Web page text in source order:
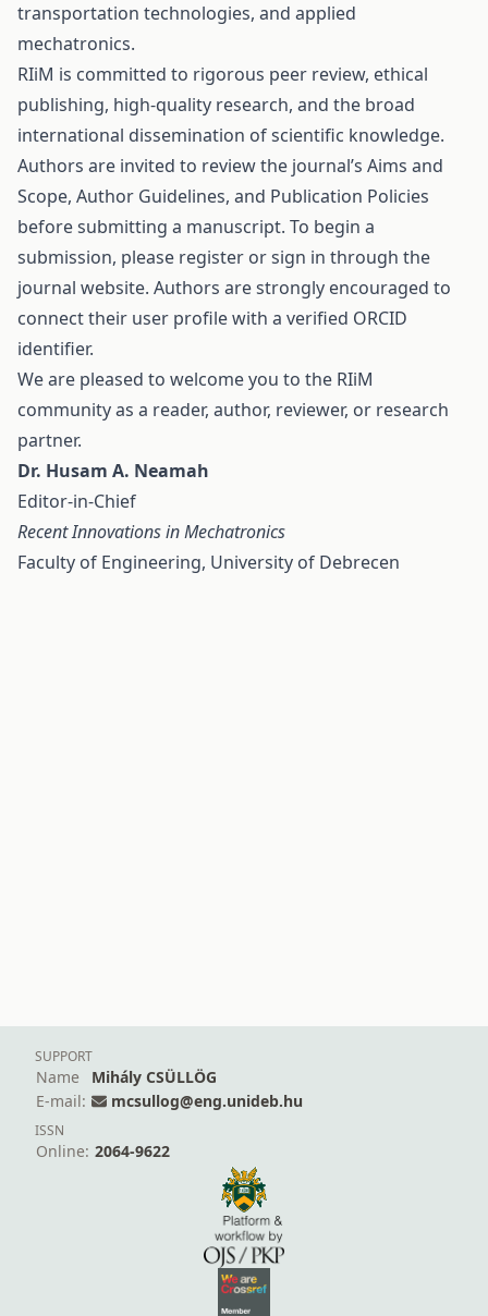
transportation technologies, and applied
mechatronics.
RIiM is committed to rigorous peer review, ethical
publishing, high-quality research, and the broad
international dissemination of scientific knowledge.
Authors are invited to review the journal’s Aims and
Scope, Author Guidelines, and Publication Policies
before submitting a manuscript. To begin a
submission, please register or sign in through the
journal website. Authors are strongly encouraged to
connect their user profile with a verified ORCID
identifier.
We are pleased to welcome you to the RIiM
community as a reader, author, reviewer, or research
partner.
Dr. Husam A. Neamah
Editor-in-Chief
Recent Innovations in Mechatronics
Faculty of Engineering, University of Debrecen
SUPPORT
Name
Mihály CSÜLLÖG
E-mail:
mcsullog@eng.unideb.hu
ISSN
Online: 2064-9622